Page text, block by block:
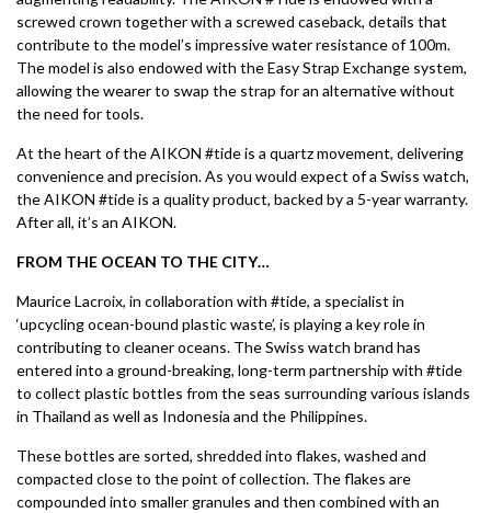
screwed crown together with a screwed caseback, details that
contribute to the model’s impressive water resistance of 100m.
The model is also endowed with the Easy Strap Exchange system,
allowing the wearer to swap the strap for an alternative without
the need for tools.
At the heart of the AIKON #tide is a quartz movement, delivering
convenience and precision. As you would expect of a Swiss watch,
the AIKON #tide is a quality product, backed by a 5-year warranty.
After all, it’s an AIKON.
FROM THE OCEAN TO THE CITY…
Maurice Lacroix, in collaboration with #tide, a specialist in
‘upcycling ocean-bound plastic waste’, is playing a key role in
contributing to cleaner oceans. The Swiss watch brand has
entered into a ground-breaking, long-term partnership with #tide
to collect plastic bottles from the seas surrounding various islands
in Thailand as well as Indonesia and the Philippines.
These bottles are sorted, shredded into flakes, washed and
compacted close to the point of collection. The flakes are
compounded into smaller granules and then combined with an